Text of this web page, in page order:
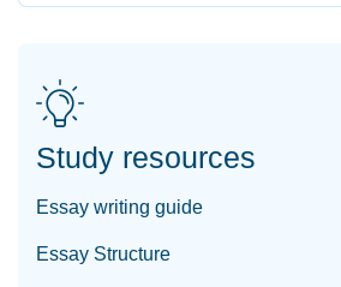
Study resources
Essay writing guide
Essay Structure